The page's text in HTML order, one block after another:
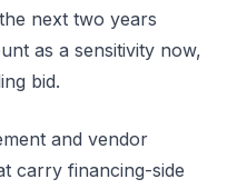
next two years
as a sensitivity now,
bid.
and vendor
carry financing-side